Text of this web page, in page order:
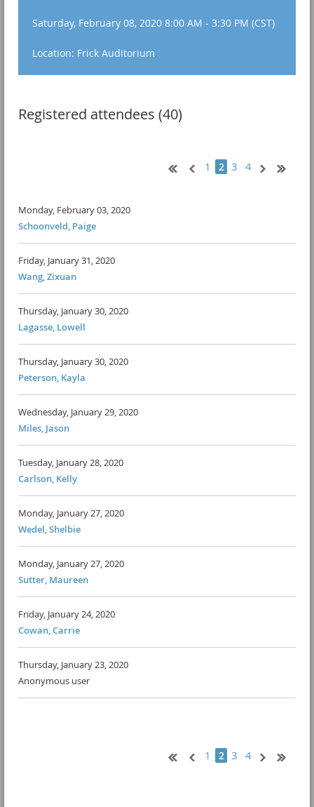
Saturday, February 08, 2020 8:00 AM - 3:30 PM (CST)
Location: Frick Auditorium
Registered attendees (40)
1 2 3 4
Monday, February 03, 2020
Schoonveld, Paige
Friday, January 31, 2020
Wang, Zixuan
Thursday, January 30, 2020
Lagasse, Lowell
Thursday, January 30, 2020
Peterson, Kayla
Wednesday, January 29, 2020
Miles, Jason
Tuesday, January 28, 2020
Carlson, Kelly
Monday, January 27, 2020
Wedel, Shelbie
Monday, January 27, 2020
Sutter, Maureen
Friday, January 24, 2020
Cowan, Carrie
Thursday, January 23, 2020
Anonymous user
1 2 3 4